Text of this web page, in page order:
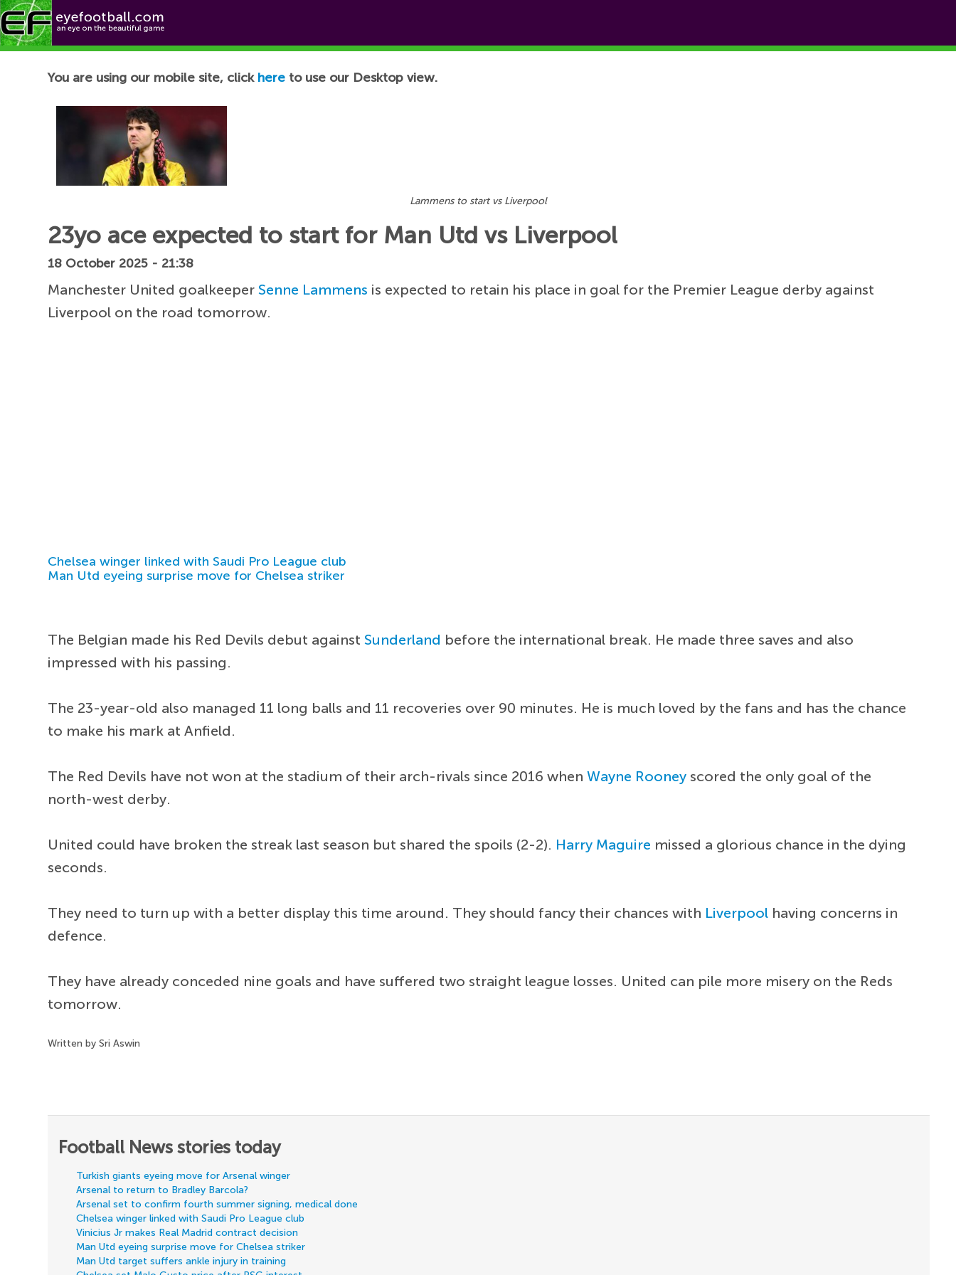
Football News
You are using our mobile site, click here to use our Desktop view.
Lammens to start vs Liverpool
23yo ace expected to start for Man Utd vs Liverpool
18 October 2025 - 21:38
Manchester United goalkeeperSenne Lammens is expected to retain his place in goal for the Premier League derby against
Liverpool on the road tomorrow.
Chelsea winger linked with Saudi Pro League club
Man Utd eyeing surprise move for Chelsea striker
The Belgian made his Red Devils debut againstSunderland before the international break. He made three saves and also
impressed with his passing.
The 23-year-old also managed 11 long balls and 11 recoveries over 90 minutes. He is much loved by the fans and has the chance
to make his mark at Anfield.
The Red Devils have not won at the stadium of their arch-rivals since 2016 whenWayne Rooney scored the only goal of the
north-west derby.
United could have broken the streak last season but shared the spoils (2-2). Harry Maguire missed a glorious chance in the dying
seconds.
They need to turn up with a better display this time around. They should fancy their chances with Liverpool having concerns in
defence.
They have already conceded nine goals and have suffered two straight league losses. United can pile more misery on the Reds
tomorrow.
Written by Sri Aswin
Football News stories today
Turkish giants eyeing move for Arsenal winger
Arsenal to return to Bradley Barcola?
Arsenal set to confirm fourth summer signing, medical done
Chelsea winger linked with Saudi Pro League club
Vinicius Jr makes Real Madrid contract decision
Man Utd eyeing surprise move for Chelsea striker
Man Utd target suffers ankle injury in training